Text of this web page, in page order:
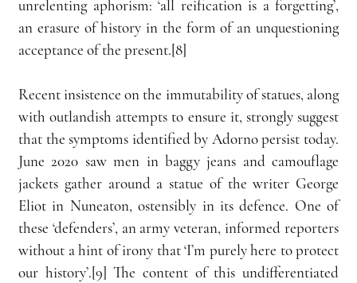
unrelenting aphorism: ‘all reification is a forgetting’,
an erasure of history in the form of an unquestioning
acceptance of the present.[8]
Recent insistence on the immutability of statues, along
with outlandish attempts to ensure it, strongly suggest
that the symptoms identified by Adorno persist today.
June 2020 saw men in baggy jeans and camouflage
jackets gather around a statue of the writer George
Eliot in Nuneaton, ostensibly in its defence. One of
these ‘defenders’, an army veteran, informed reporters
without a hint of irony that ‘I’m purely here to protect
our history’.[9] The content of this undifferentiated